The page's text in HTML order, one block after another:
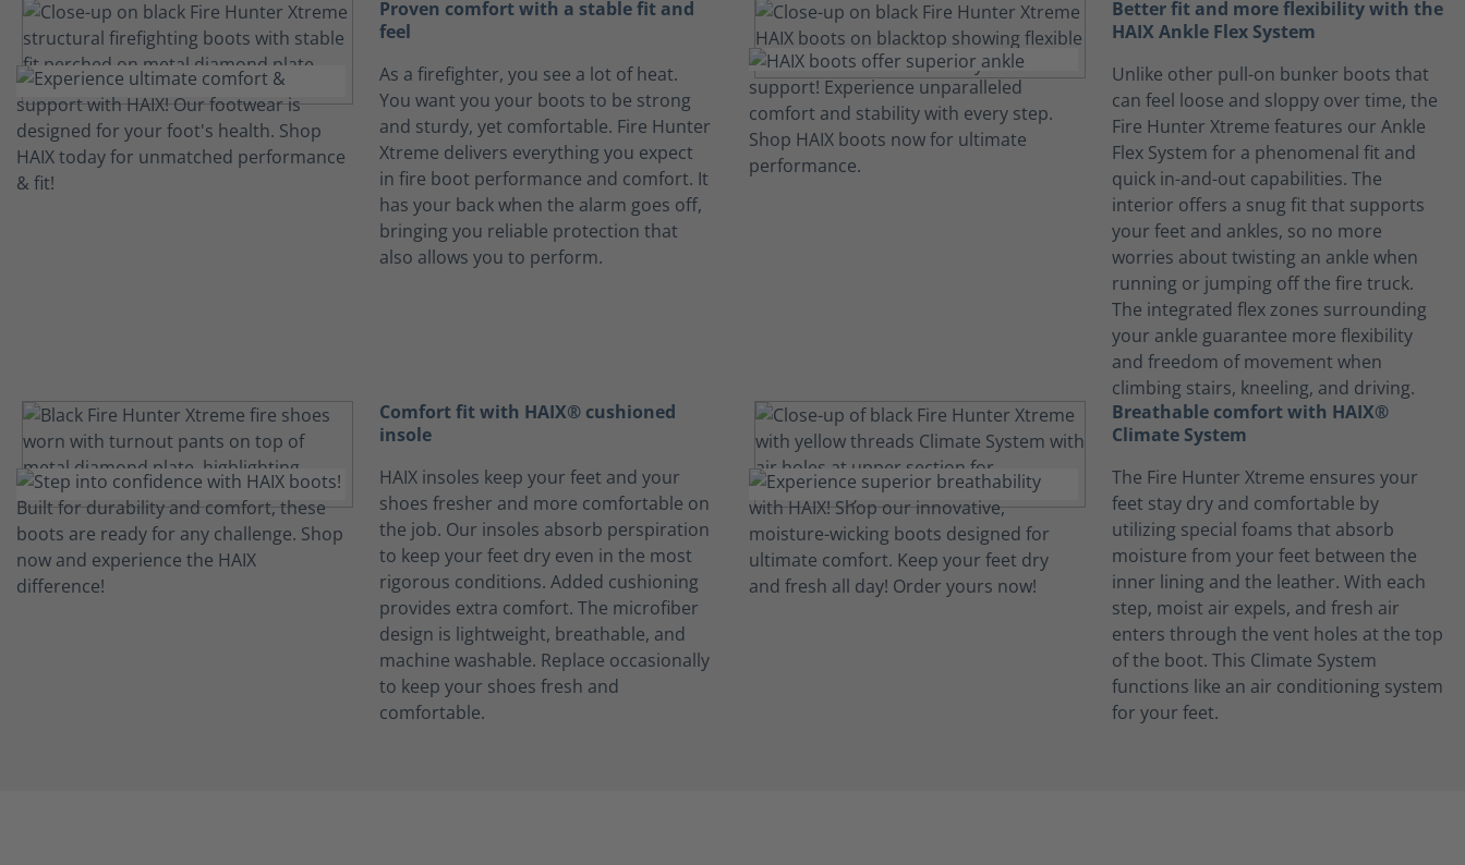
Proven comfort with a stable fit and
feel
As a firefighter, you see a lot of heat.
You want you your boots to be strong
and sturdy, yet comfortable. Fire Hunter
Xtreme delivers everything you expect
in fire boot performance and comfort. It
has your back when the alarm goes off,
bringing you reliable protection that
also allows you to perform.
Better fit and more flexibility with the
HAIX Ankle Flex System
Unlike other pull-on bunker boots that
can feel loose and sloppy over time, the
Fire Hunter Xtreme features our Ankle
Flex System for a phenomenal fit and
quick in-and-out capabilities. The
interior offers a snug fit that supports
your feet and ankles, so no more
worries about twisting an ankle when
running or jumping off the fire truck.
The integrated flex zones surrounding
your ankle guarantee more flexibility
and freedom of movement when
climbing stairs, kneeling, and driving.
Comfort fit with HAIX® cushioned
insole
HAIX insoles keep your feet and your
shoes fresher and more comfortable on
the job. Our insoles absorb perspiration
to keep your feet dry even in the most
rigorous conditions. Added cushioning
provides extra comfort. The microfiber
design is lightweight, breathable, and
machine washable. Replace occasionally
to keep your shoes fresh and
comfortable.
Breathable comfort with HAIX®
Climate System
The Fire Hunter Xtreme ensures your
feet stay dry and comfortable by
utilizing special foams that absorb
moisture from your feet between the
inner lining and the leather. With each
step, moist air expels, and fresh air
enters through the vent holes at the top
of the boot. This Climate System
functions like an air conditioning system
for your feet.